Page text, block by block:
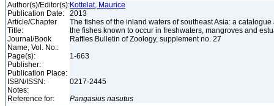
Author(s)/Editor(s):Kottelat, Maurice
Publication Date:
2013
Article/Chapter
Title:
The fishes of the inland waters of southeast Asia: a
the fishes known to occur in freshwaters, mangroves and
Journal/Book
Name, Vol. No.:
Raffles Bulletin of Zoology, supplement no. 27
Page(s):
1-663
Publisher:
Publication Place:
ISBN/ISSN:
0217-2445
Notes:
Reference for:
Pangasius nasutus